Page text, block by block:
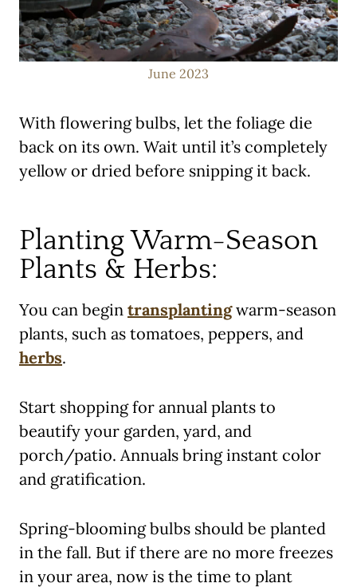
June 2023
With flowering bulbs, let the foliage die
back on its own. Wait until it’s completely
yellow or dried before snipping it back.
Planting Warm-Season
Plants & Herbs:
You can begin transplantingwarm-season
plants, such as tomatoes, peppers, and
herbs.
Start shopping for annual plants to
beautify your garden, yard, and
porch/patio. Annuals bring instant color
and gratification.
Spring-blooming bulbs should be planted
in the fall. But if there are no more freezes
in your area, now is the time to plant